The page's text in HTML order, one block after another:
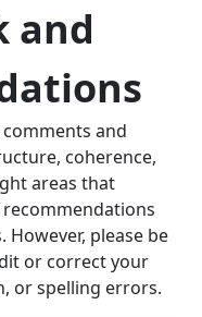
and
and
coherence,
areas that
please be
or correct your
or spelling errors.